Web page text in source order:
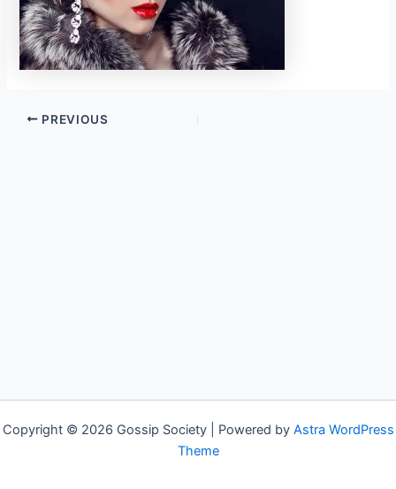
PREVIOUS
Copyright © 2026 Gossip Society | Powered by Astra WordPress
Theme